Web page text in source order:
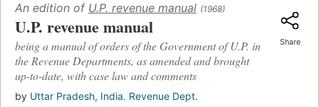
An edition of U.P. revenue manual (1968)
U.P. revenue manual
being a manual of orders of the Government of U.P. in
the Revenue Departments, as amended and brought
up-to-date, with case law and comments
by Uttar Pradesh, India. Revenue Dept.
Share